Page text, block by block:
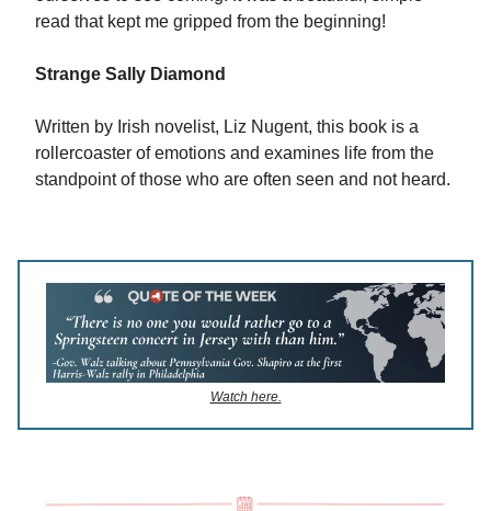
read that kept me gripped from the beginning!
Strange Sally Diamond
Written by Irish novelist, Liz Nugent, this book is a
rollercoaster of emotions and examines life from the
standpoint of those who are often seen and not heard.
Watch here.